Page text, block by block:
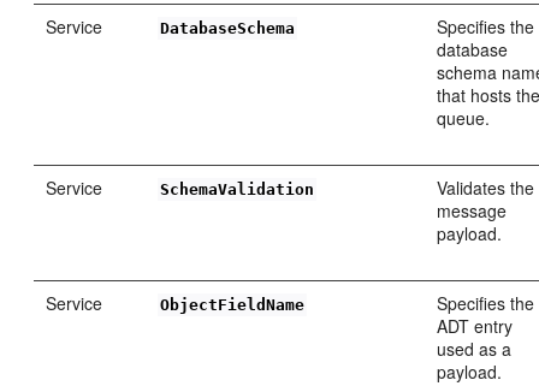
Service DatabaseSchema
Specifies the
database
schema
that hosts
queue.
Service SchemaValidation
Validates the
message
payload.
Service ObjectFieldName
Specifies the
ADT entry
used as a
payload.